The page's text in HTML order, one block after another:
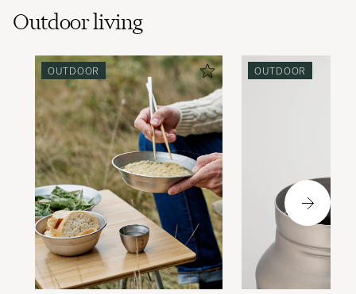
Outdoor living
OUTDOOR OUTDOOR